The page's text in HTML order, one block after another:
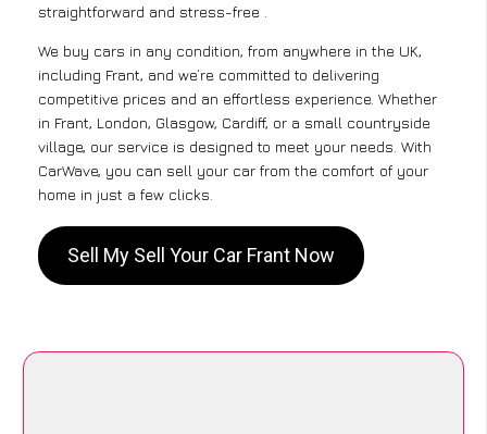
straightforward and stress-free .
We buy cars in any condition, from anywhere in the UK,
including Frant, and we’re committed to delivering
competitive prices and an effortless experience. Whether
in Frant, London, Glasgow, Cardiff, or a small countryside
village, our service is designed to meet your needs. With
CarWave, you can sell your car from the comfort of your
home in just a few clicks.
Sell My Sell Your Car Frant Now